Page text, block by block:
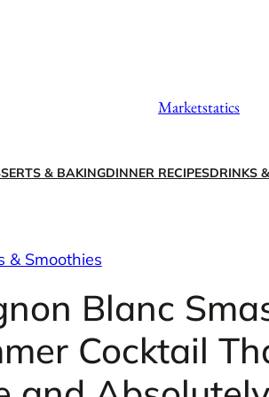
Marketstatics
& BAKINGDINNER RECIPESDRINKS
& Smoothies
Blanc
Cocktail